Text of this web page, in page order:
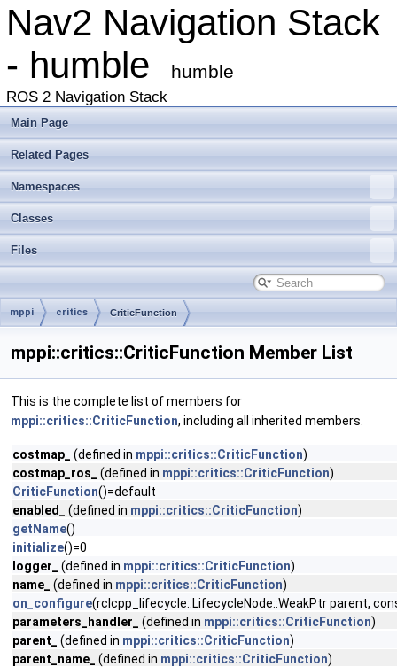
Nav2 Navigation Stack
- humble
humble
ROS 2 Navigation Stack
Main Page
Related Pages
Namespaces
Classes
Files
mppi critics CriticFunction
mppi::critics::CriticFunction Member List
This is the complete list of members for
mppi::critics::CriticFunction, including all inherited members.
costmap_ (defined in mppi::critics::CriticFunction)
costmap_ros_
(defined in mppi::critics::CriticFunction)
CriticFunction()=default
enabled_
(defined in mppi::critics::CriticFunction)
getName()
initialize()=0
logger_
(defined in mppi::critics::CriticFunction)
name_
(defined in mppi::critics::CriticFunction)
on_configure(rclcpp_lifecycle::LifecycleNode::WeakPtr parent,
parameters_handler_
(defined in mppi::critics::CriticFunction)
parent_
(defined in mppi::critics::CriticFunction)
parent_name_
(defined in mppi::critics::CriticFunction)